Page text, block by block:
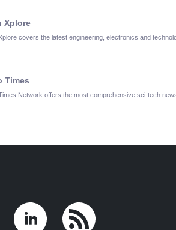
Xplore
covers the latest engineering, electronics and
Times
Network offers the most comprehensive sci-tech